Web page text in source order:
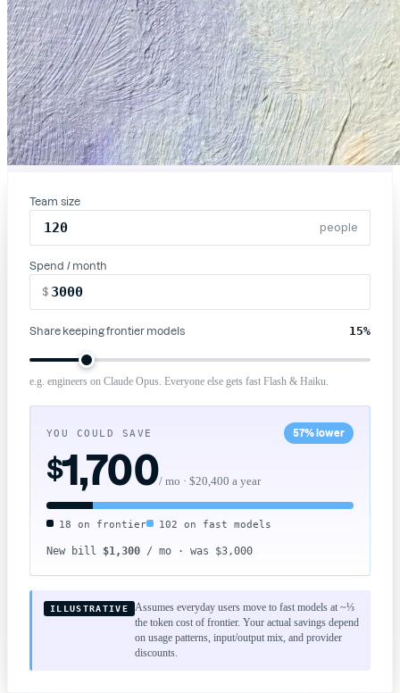
Team size
people
Spend / month
$
Share keeping frontier models 15%
e.g. engineers on Claude Opus. Everyone else gets fast Flash & Haiku.
YOU COULD SAVE 57% lower
$1,700/ mo · $20,400 a year
18 on frontier 102 on fast models
New bill $1,300 / mo · was $3,000
ILLUSTRATIVE
Assumes everyday users move to fast models at ~⅓
the token cost of frontier. Your actual savings depend
on usage patterns, input/output mix, and provider
discounts.